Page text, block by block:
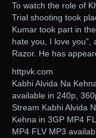
To watch the role of
Trial shooting took
Kumar took part in
hate you, I love you”,
Razor. He has
httpvk.com
Kabhi Alvida Na
available in 240p,
Stream Kabhi Alvida
Kehna in 3GP MP4
MP4 FLV MP3